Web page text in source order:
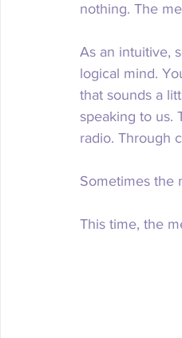
nothing. The
As an intuitive,
logical mind.
that sounds a
speaking to us.
radio. Through
Sometimes the
This time, the